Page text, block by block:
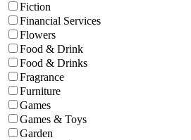
Fiction
Financial Services
Flowers
Food & Drink
Food & Drinks
Fragrance
Furniture
Games
Games & Toys
Garden